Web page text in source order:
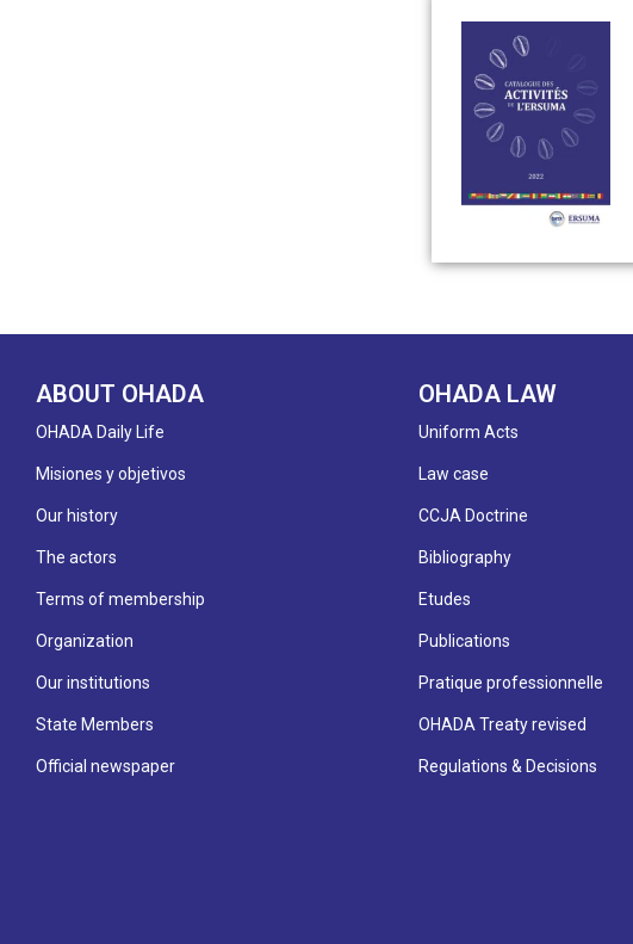
ABOUT OHADA
OHADA Daily Life
Misiones y objetivos
Our history
The actors
Terms of membership
Organization
Our institutions
State Members
Official newspaper
OHADA LAW
Uniform Acts
Law case
CCJA Doctrine
Bibliography
Etudes
Publications
Pratique professionnelle
OHADA Treaty revised
Regulations & Decisions